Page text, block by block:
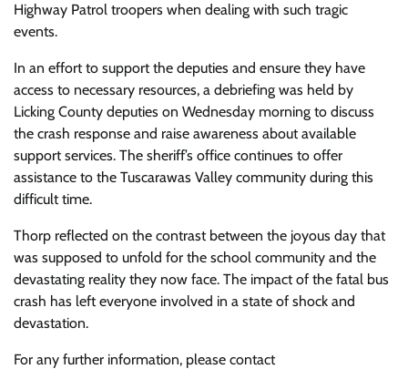
Highway Patrol troopers when dealing with such tragic
events.
In an effort to support the deputies and ensure they have
access to necessary resources, a debriefing was held by
Licking County deputies on Wednesday morning to discuss
the crash response and raise awareness about available
support services. The sheriff’s office continues to offer
assistance to the Tuscarawas Valley community during this
difficult time.
Thorp reflected on the contrast between the joyous day that
was supposed to unfold for the school community and the
devastating reality they now face. The impact of the fatal bus
crash has left everyone involved in a state of shock and
devastation.
For any further information, please contact